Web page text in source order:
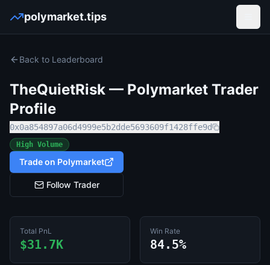
polymarket.tips
Back to Leaderboard
TheQuietRisk — Polymarket Trader
Profile
0x0a854897a06d4999e5b2dde5693609f1428ffe9d
High Volume
Trade on Polymarket
Follow Trader
Total PnL
$31.7K
Win Rate
84.5%